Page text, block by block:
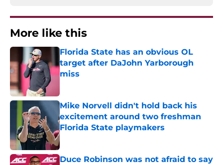
More like this
Florida State has an obvious OL
target after DaJohn Yarborough
miss
Mike Norvell didn't hold back his
excitement around two freshman
Florida State playmakers
Published by on Invalid Date
Duce Robinson was not afraid to say